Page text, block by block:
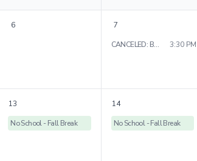
6
7
CANCELED: Book Club Grade 3
3:30 PM
13
No School - Fall Break
14
No School - Fall Break